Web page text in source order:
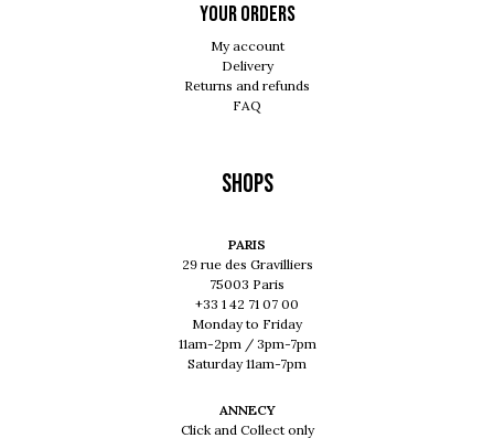
Your orders
My account
Delivery
Returns and refunds
FAQ
Shops
PARIS
29 rue des Gravilliers
75003 Paris
+33 1 42 71 07 00
Monday to Friday
11am-2pm / 3pm-7pm
Saturday 11am-7pm
ANNECY
Click and Collect only